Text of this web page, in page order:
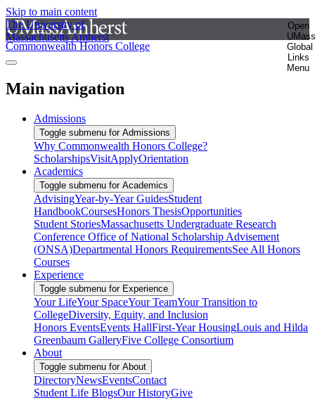
Skip to main content
The University of
Massachusetts Amherst
Open
UMass
Global
Links
Menu
Commonwealth Honors College
Main navigation
Admissions
Toggle submenu for Admissions
Why Commonwealth Honors College?
ScholarshipsVisitApplyOrientation
Academics
Toggle submenu for Academics
AdvisingYear-by-Year GuidesStudent
HandbookCoursesHonors ThesisOpportunities
Student StoriesMassachusetts Undergraduate Research
Conference Office of National Scholarship Advisement
(ONSA)Departmental Honors RequirementsSee All Honors
Courses
Experience
Toggle submenu for Experience
Your LifeYour SpaceYour TeamYour Transition to
CollegeDiversity, Equity, and Inclusion
Honors EventsEvents HallFirst-Year HousingLouis and Hilda
Greenbaum GalleryFive College Consortium
About
Toggle submenu for About
DirectoryNewsEventsContact
Student Life BlogsOur HistoryGive